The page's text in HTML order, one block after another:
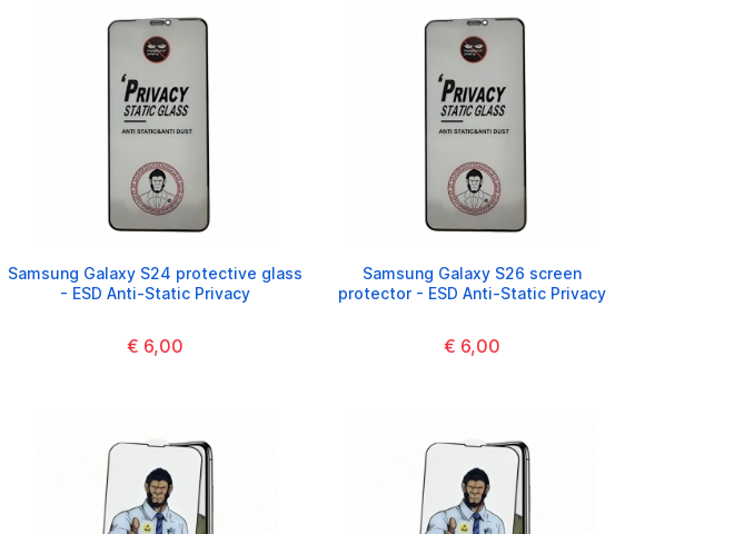
Samsung Galaxy S24 protective glass
- ESD Anti-Static Privacy
€ 6,00
Samsung Galaxy S26 screen
protector - ESD Anti-Static Privacy
€ 6,00